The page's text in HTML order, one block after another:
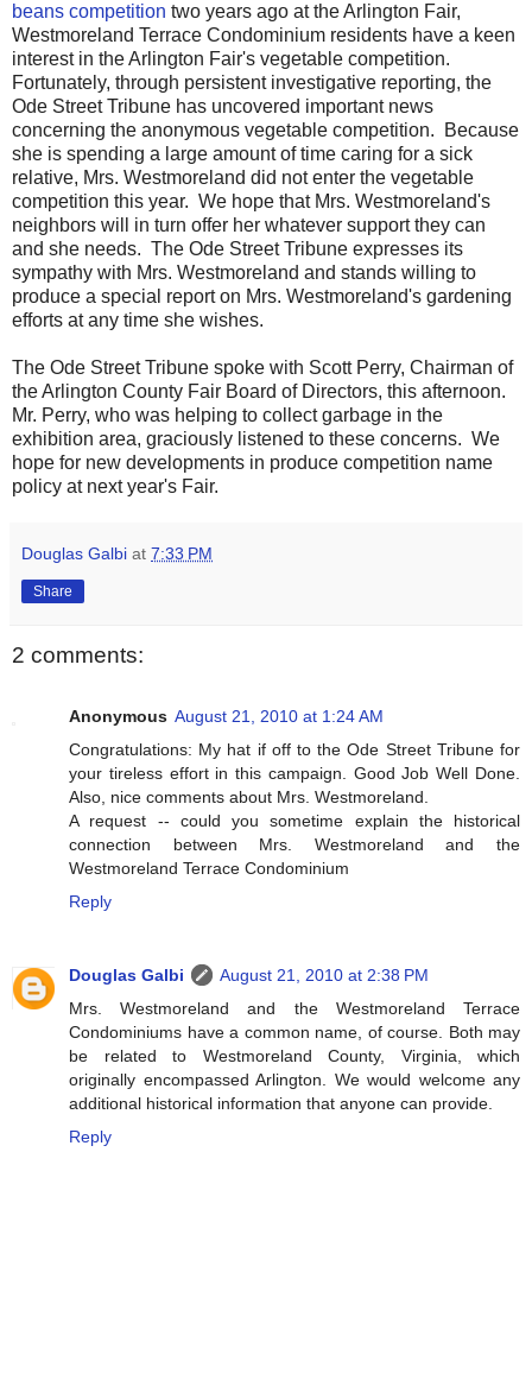
beans competition two years ago at the Arlington Fair,
Westmoreland Terrace Condominium residents have a keen
interest in the Arlington Fair's vegetable competition.
Fortunately, through persistent investigative reporting, the
Ode Street Tribune has uncovered important news
concerning the anonymous vegetable competition. Because
she is spending a large amount of time caring for a sick
relative, Mrs. Westmoreland did not enter the vegetable
competition this year. We hope that Mrs. Westmoreland's
neighbors will in turn offer her whatever support they can
and she needs. The Ode Street Tribune expresses its
sympathy with Mrs. Westmoreland and stands willing to
produce a special report on Mrs. Westmoreland's gardening
efforts at any time she wishes.
The Ode Street Tribune spoke with Scott Perry, Chairman of
the Arlington County Fair Board of Directors, this afternoon.
Mr. Perry, who was helping to collect garbage in the
exhibition area, graciously listened to these concerns. We
hope for new developments in produce competition name
policy at next year's Fair.
Douglas Galbi at 7:33 PM
Share
2 comments:
Anonymous August 21, 2010 at 1:24 AM
Congratulations: My hat if off to the Ode Street Tribune for
your tireless effort in this campaign. Good Job Well Done.
Also, nice comments about Mrs. Westmoreland.
A request -- could you sometime explain the historical
connection between Mrs. Westmoreland and the
Westmoreland Terrace Condominium
Reply
Douglas Galbi
August 21, 2010 at 2:38 PM
Mrs. Westmoreland and the Westmoreland Terrace
Condominiums have a common name, of course. Both may
be related to Westmoreland County, Virginia, which
originally encompassed Arlington. We would welcome any
additional historical information that anyone can provide.
Reply